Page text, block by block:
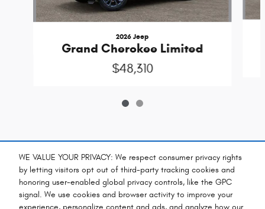
WE VALUE YOUR PRIVACY: We respect consumer privacy rights
by letting visitors opt out of third-party tracking cookies and
honoring user-enabled global privacy controls, like the GPC
signal. We use cookies and browser activity to improve your
2026 Jeep
Grand Cherokee Limited
$48,310
Included Packages & Accessories
Standard Features